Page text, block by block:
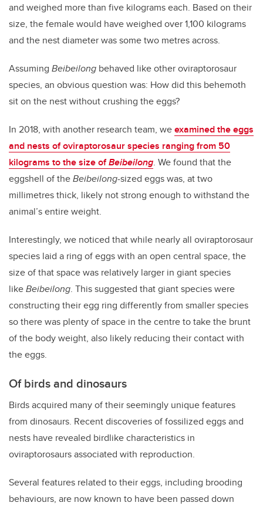
and weighed more than five kilograms each. Based on their
size, the female would have weighed over 1,100 kilograms
and the nest diameter was some two metres across.
Assuming Beibeilong behaved like other oviraptorosaur
species, an obvious question was: How did this behemoth
sit on the nest without crushing the eggs?
In 2018, with another research team, weexamined the eggs
and nests of oviraptorosaur species ranging from 50
kilograms to the size ofBeibeilong. We found that the
eggshell of theBeibeilong-sized eggs was, at two
millimetres thick, likely not strong enough to withstand the
animal’s entire weight.
Interestingly, we noticed that while nearly all oviraptorosaur
species laid a ring of eggs with an open central space, the
size of that space was relatively larger in giant species
likeBeibeilong. This suggested that giant species were
constructing their egg ring differently from smaller species
so there was plenty of space in the centre to take the brunt
of the body weight, also likely reducing their contact with
the eggs.
Of birds and dinosaurs
Birds acquired many of their seemingly unique features
from dinosaurs. Recent discoveries of fossilized eggs and
nests have revealed birdlike characteristics in
oviraptorosaurs associated with reproduction.
Several features related to their eggs, including brooding
behaviours, are now known to have been passed down